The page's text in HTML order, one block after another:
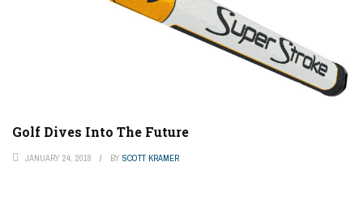
Golf Dives Into The Future
JANUARY 24, 2018 BY SCOTT KRAMER